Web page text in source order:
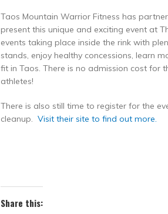
Taos Mountain Warrior Fitness has
present this unique and exciting event at
events taking place inside the rink with
stands, enjoy healthy concessions, learn
fit in Taos. There is no admission cost for
athletes!
There is also still time to register for the
cleanup. Visit their site to find out more.
Share this: